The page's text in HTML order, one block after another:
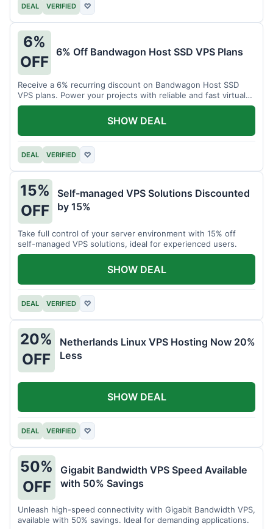
DEAL VERIFIED ♡
6%
OFF
6% Off Bandwagon Host SSD VPS Plans
Receive a 6% recurring discount on Bandwagon Host SSD
VPS plans. Power your projects with reliable and fast virtual
private servers.
DEAL VERIFIED ♡
SHOW DEAL
15%
OFF
Self-managed VPS Solutions Discounted
by 15%
Take full control of your server environment with 15% off
self-managed VPS solutions, ideal for experienced users.
DEAL VERIFIED ♡
SHOW DEAL
20%
OFF
Netherlands Linux VPS Hosting Now 20%
Less
DEAL VERIFIED ♡
SHOW DEAL
50%
OFF
Gigabit Bandwidth VPS Speed Available
with 50% Savings
Unleash high-speed connectivity with Gigabit Bandwidth VPS,
available with 50% savings. Ideal for demanding applications.